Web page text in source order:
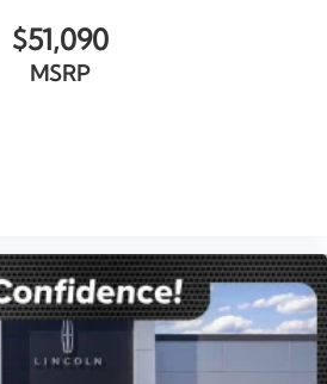
$51,090
MSRP